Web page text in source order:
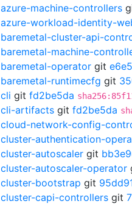
azure-machine-controllers
azure-workload-identity-
baremetal-cluster-api-
baremetal-machine-
baremetal-operator git
baremetal-runtimecfg git
cli git fd2be5da
cli-artifacts git fd2be5da
cloud-network-config-
cluster-authentication-
cluster-autoscaler git
cluster-autoscaler-operator
cluster-bootstrap git
cluster-capi-controllers git